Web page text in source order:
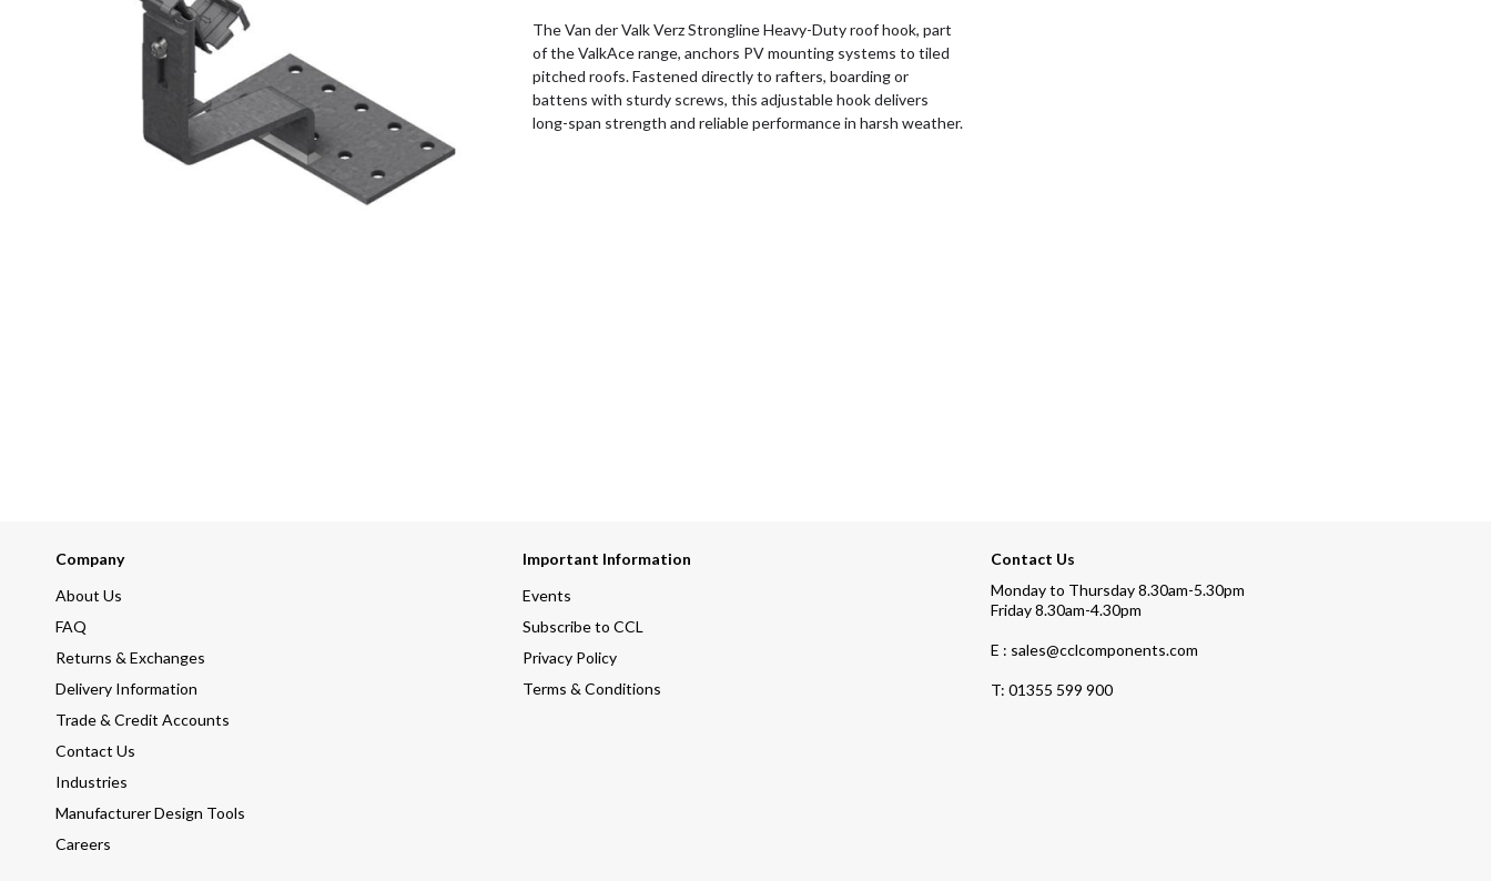
The Van der Valk Verz Strongline Heavy-Duty roof hook, part
of the ValkAce range, anchors PV mounting systems to tiled
pitched roofs. Fastened directly to rafters, boarding or
battens with sturdy screws, this adjustable hook delivers
long-span strength and reliable performance in harsh weather.
Company
About Us
FAQ
Returns & Exchanges
Delivery Information
Trade & Credit Accounts
Contact Us
Industries
Manufacturer Design Tools
Careers
Important Information
Events
Subscribe to CCL
Privacy Policy
Terms & Conditions
Contact Us
Monday to Thursday 8.30am-5.30pm
Friday 8.30am-4.30pm
E : sales@cclcomponents.com
T: 01355 599 900